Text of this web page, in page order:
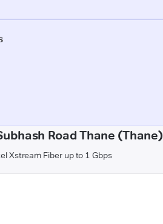
Road Thane (Thane)
Xstream Fiber up to 1 Gbps